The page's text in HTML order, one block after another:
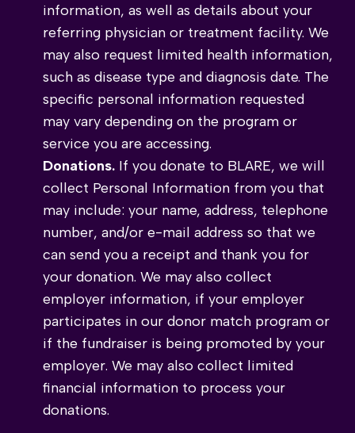
information, as well as details about your
referring physician or treatment facility. We
may also request limited health information,
such as disease type and diagnosis date. The
specific personal information requested
may vary depending on the program or
service you are accessing.
Donations. If you donate to BLARE, we will
collect Personal Information from you that
may include: your name, address, telephone
number, and/or e-mail address so that we
can send you a receipt and thank you for
your donation. We may also collect
employer information, if your employer
participates in our donor match program or
if the fundraiser is being promoted by your
employer. We may also collect limited
financial information to process your
donations.